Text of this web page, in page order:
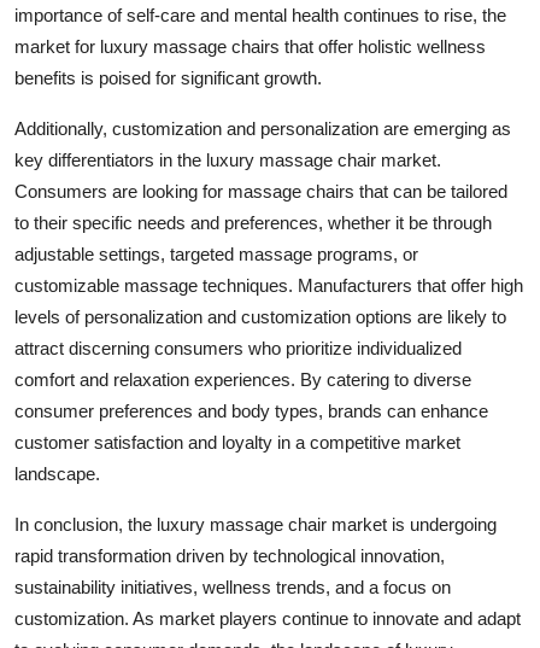
importance of self-care and mental health continues to rise, the
market for luxury massage chairs that offer holistic wellness
benefits is poised for significant growth.
Additionally, customization and personalization are emerging as
key differentiators in the luxury massage chair market.
Consumers are looking for massage chairs that can be tailored
to their specific needs and preferences, whether it be through
adjustable settings, targeted massage programs, or
customizable massage techniques. Manufacturers that offer high
levels of personalization and customization options are likely to
attract discerning consumers who prioritize individualized
comfort and relaxation experiences. By catering to diverse
consumer preferences and body types, brands can enhance
customer satisfaction and loyalty in a competitive market
landscape.
In conclusion, the luxury massage chair market is undergoing
rapid transformation driven by technological innovation,
sustainability initiatives, wellness trends, and a focus on
customization. As market players continue to innovate and adapt